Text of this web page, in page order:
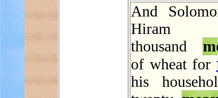
And
Hiram
thousand
of wheat for
his